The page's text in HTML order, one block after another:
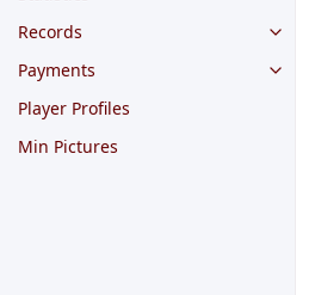
Records
Payments
Player Profiles
Min Pictures